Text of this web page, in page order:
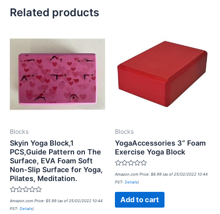
Related products
Blocks
Skyin Yoga Block,1
PCS,Guide Pattern on The
Surface, EVA Foam Soft
Non-Slip Surface for Yoga,
Pilates, Meditation.
Rated
0
out
Amazon.com Price: $5.99 (as of 25/02/2022 10:44
PST- Details)
Blocks
YogaAccessories 3” Foam
Exercise Yoga Block
Rated
0
out
Amazon.com Price: $8.99 (as of 25/02/2022 10:44
PST- Details)
Add to cart